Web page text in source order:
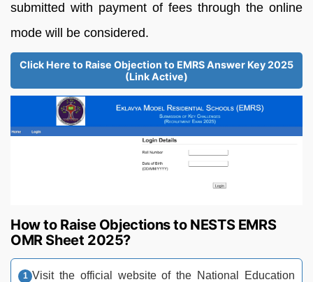
submitted with payment of fees through the online
mode will be considered.
Click Here to Raise Objection to EMRS Answer Key 2025
(Link Active)
How to Raise Objections to NESTS EMRS
OMR Sheet 2025?
Visit the official website of the National Education